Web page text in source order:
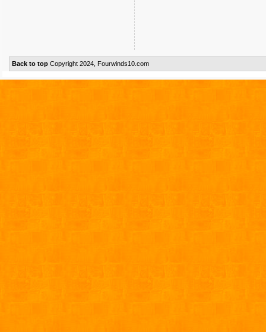
Back to topCopyright 2024, Fourwinds10.com